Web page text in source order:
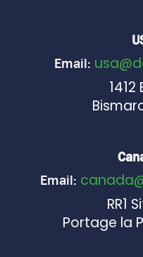
Email:
1412
Email:
RR1
Portage la